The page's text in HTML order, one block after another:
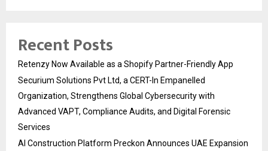
Recent Posts
Retenzy Now Available as a Shopify Partner-Friendly App
Securium Solutions Pvt Ltd, a CERT-In Empanelled
Organization, Strengthens Global Cybersecurity with
Advanced VAPT, Compliance Audits, and Digital Forensic
Services
AI Construction Platform Preckon Announces UAE Expansion